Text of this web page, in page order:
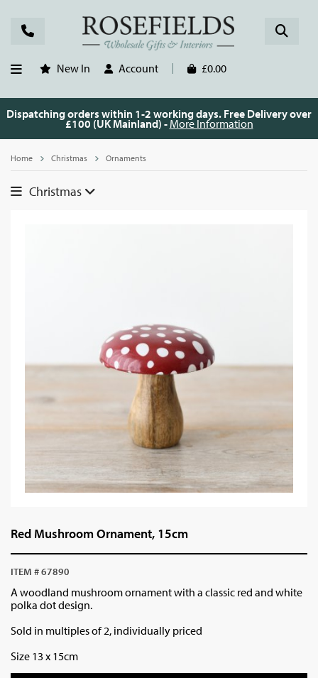
New In Account £0.00
Dispatching orders within 1-2 working days. Free Delivery over
£100 (UK Mainland) - More Information
Home Christmas Ornaments
Christmas
Red Mushroom Ornament, 15cm
ITEM # 67890
A woodland mushroom ornament with a classic red and white
polka dot design.
Sold in multiples of 2, individually priced
Size 13 x 15cm